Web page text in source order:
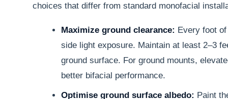
choices that differ from standard monofacial
Maximize ground clearance: Every foot
side light exposure. Maintain at least 2–3
ground surface. For ground mounts,
better bifacial performance.
Optimise ground surface albedo: Paint